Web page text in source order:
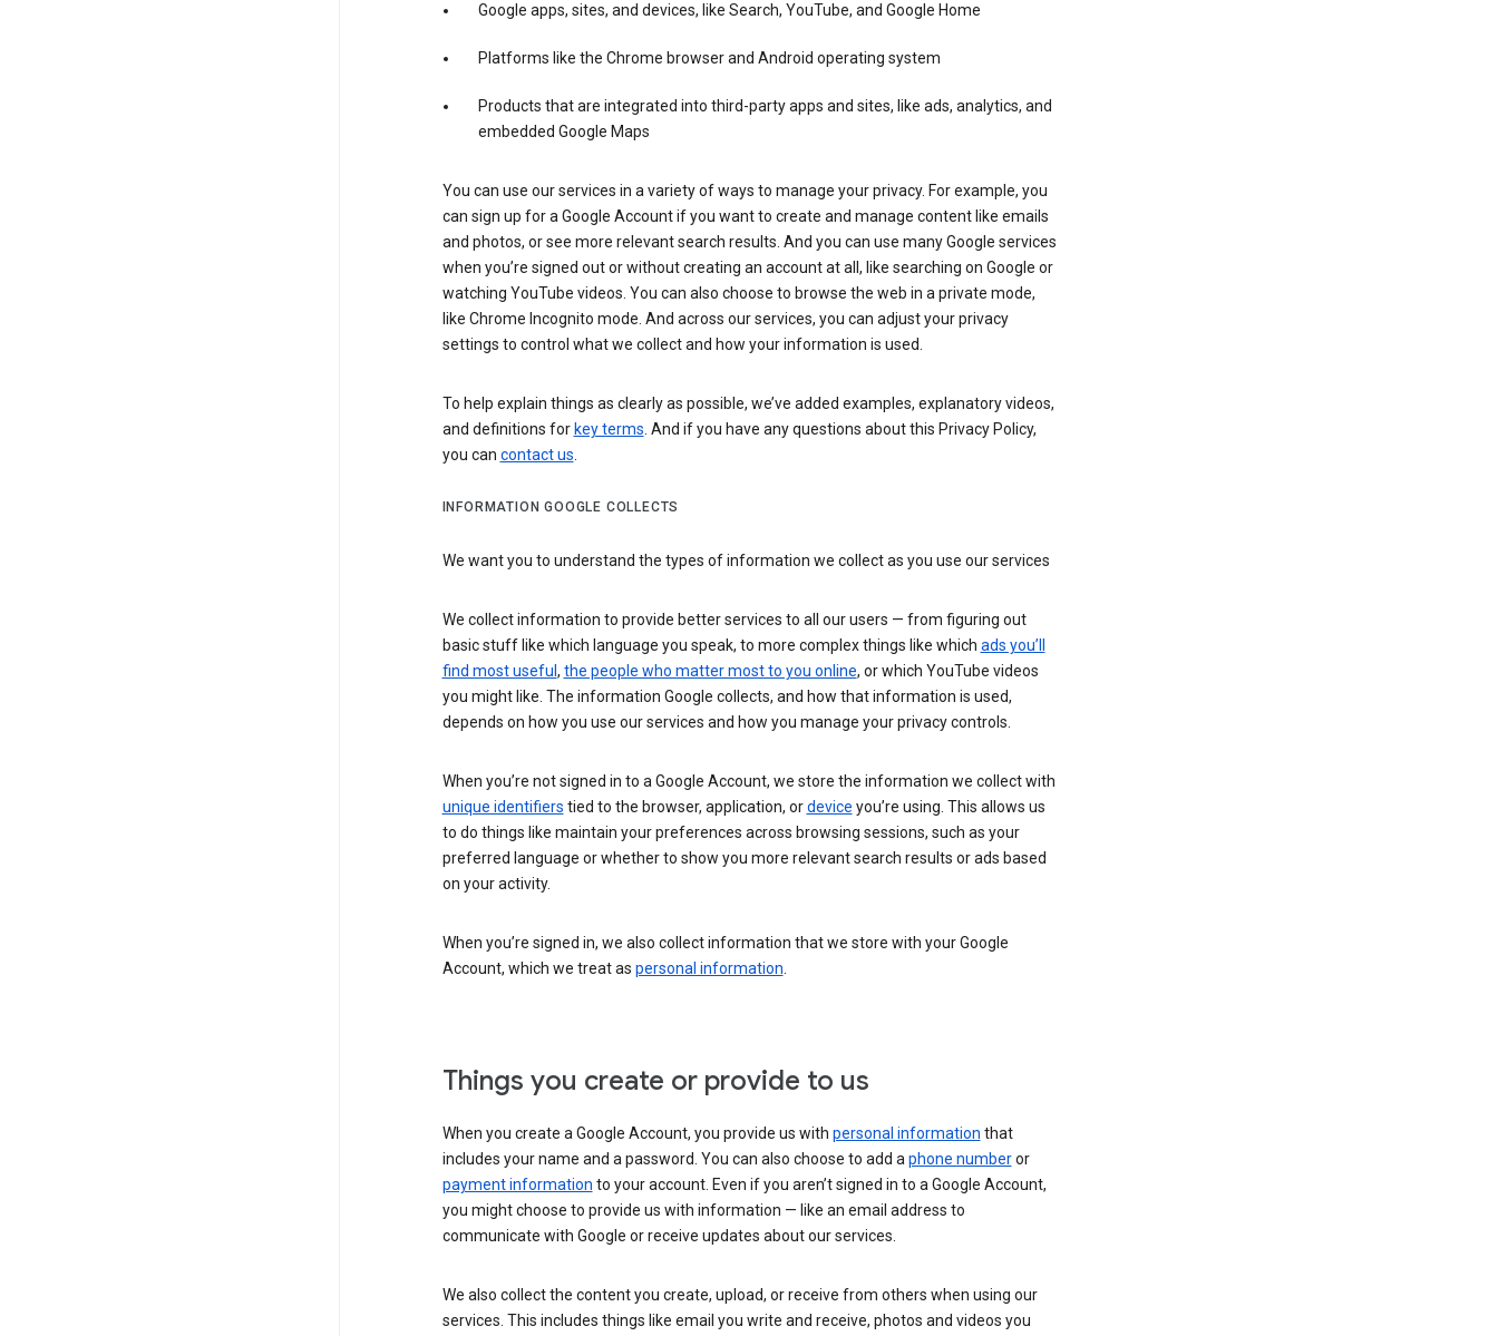
Google apps, sites, and devices, like Search, YouTube, and Google Home
Platforms like the Chrome browser and Android operating system
Products that are integrated into third-party apps and sites, like ads, analytics, and
embedded Google Maps
You can use our services in a variety of ways to manage your privacy. For example, you
can sign up for a Google Account if you want to create and manage content like emails
and photos, or see more relevant search results. And you can use many Google services
when you’re signed out or without creating an account at all, like searching on Google or
watching YouTube videos. You can also choose to browse the web in a private mode,
like Chrome Incognito mode. And across our services, you can adjust your privacy
settings to control what we collect and how your information is used.
To help explain things as clearly as possible, we’ve added examples, explanatory videos,
and definitions for key terms. And if you have any questions about this Privacy Policy,
you can contact us.
INFORMATION GOOGLE COLLECTS
We want you to understand the types of information we collect as you use our services
We collect information to provide better services to all our users — from figuring out
basic stuff like which language you speak, to more complex things like which ads you’ll
find most useful , the people who matter most to you online, or which YouTube videos
you might like. The information Google collects, and how that information is used,
depends on how you use our services and how you manage your privacy controls.
When you’re not signed in to a Google Account, we store the information we collect with
unique identifiers tied to the browser, application, ordevice you’re using. This allows us
to do things like maintain your preferences across browsing sessions, such as your
preferred language or whether to show you more relevant search results or ads based
on your activity.
When you’re signed in, we also collect information that we store with your Google
Account, which we treat as personal information.
Things you create or provide to us
When you create a Google Account, you provide us with personal information that
includes your name and a password. You can also choose to add aphone numberor
payment information to your account. Even if you aren’t signed in to a Google Account,
you might choose to provide us with information — like an email address to
communicate with Google or receive updates about our services.
We also collect the content you create, upload, or receive from others when using our
services. This includes things like email you write and receive, photos and videos you